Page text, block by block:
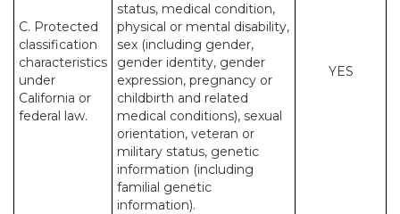
C. Protected
classification
characteristics
under
California or
federal law.
status, medical condition,
physical or mental disability,
sex (including gender,
gender identity, gender
expression, pregnancy or
childbirth and related
medical conditions), sexual
orientation, veteran or
military status, genetic
information (including
familial genetic
information).
YES